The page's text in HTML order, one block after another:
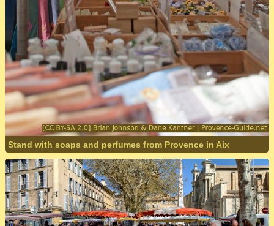
Stand with soaps and perfumes from Provence in Aix